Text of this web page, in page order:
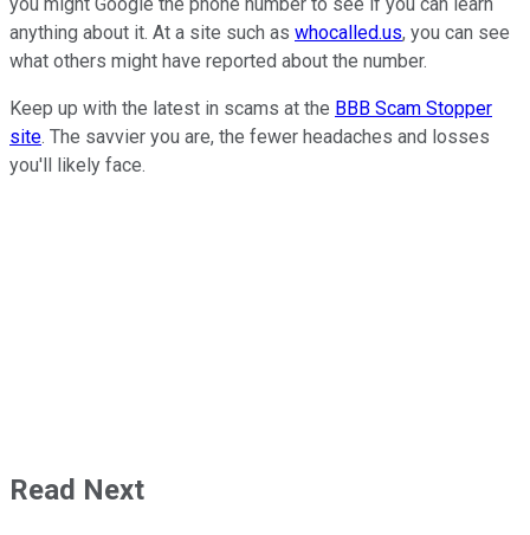
anything about it. At a site such as whocalled.us, you can see
what others might have reported about the number.
Keep up with the latest in scams at the BBB Scam Stopper
site. The savvier you are, the fewer headaches and losses
you'll likely face.
Read Next